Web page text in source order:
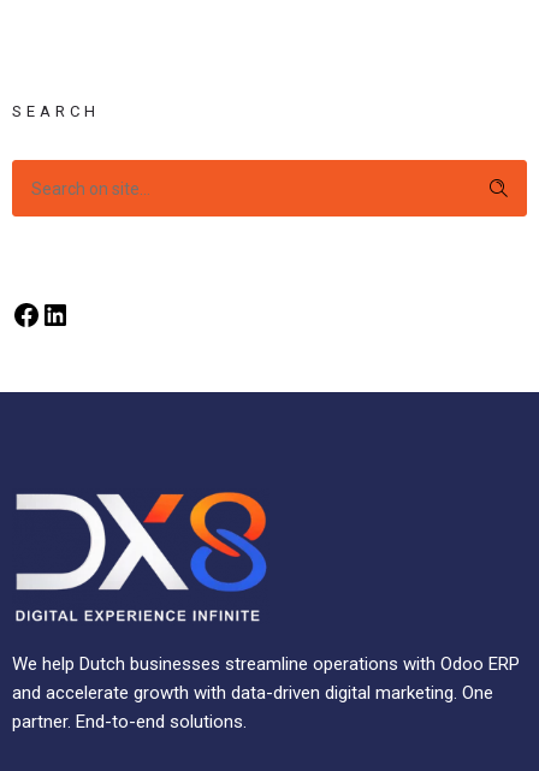
SEARCH
We help Dutch businesses streamline operations with Odoo ERP
and accelerate growth with data-driven digital marketing. One
partner. End-to-end solutions.